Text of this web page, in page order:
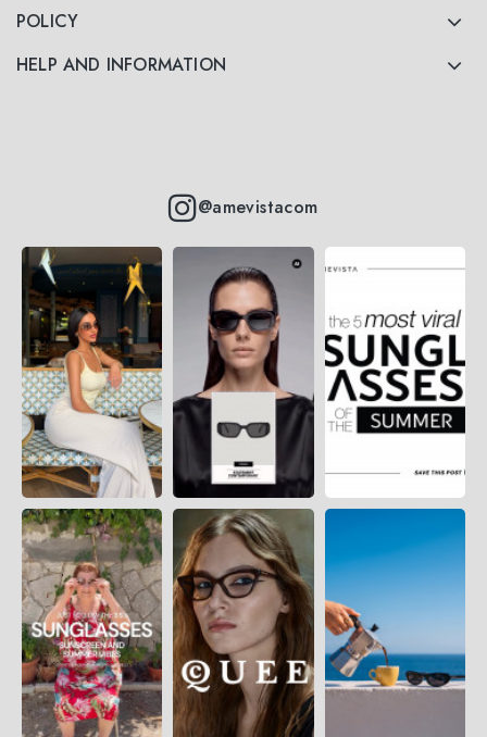
POLICY
HELP AND INFORMATION
@amevistacom